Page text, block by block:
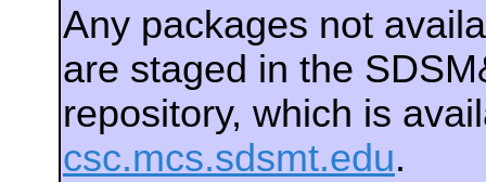
Any packages not
are staged in the
repository, which is
csc.mcs.sdsmt.edu.